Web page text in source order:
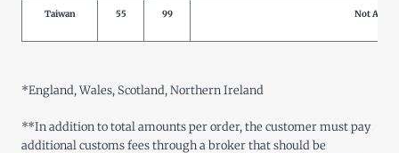
Taiwan 55 99 Not
*England, Wales, Scotland, Northern Ireland
**In addition to total amounts per order, the customer must pay
additional customs fees through a broker that should be